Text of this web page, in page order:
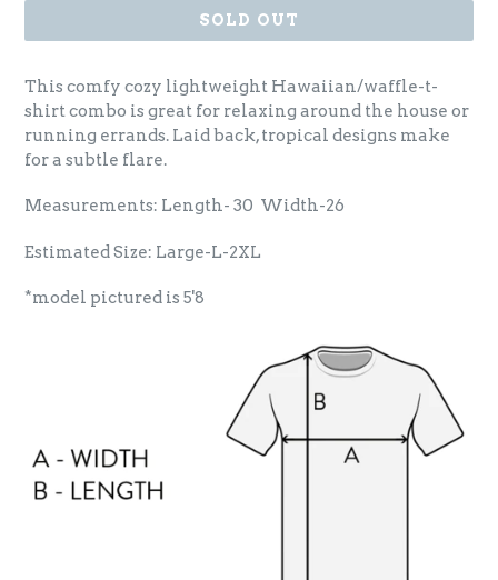
SOLD OUT
This comfy cozy lightweight Hawaiian/waffle-t-
shirt combo is great for relaxing around the house or
running errands. Laid back, tropical designs make
for a subtle flare.
Measurements: Length- 30 Width-26
Estimated Size: Large-L-2XL
*model pictured is 5'8